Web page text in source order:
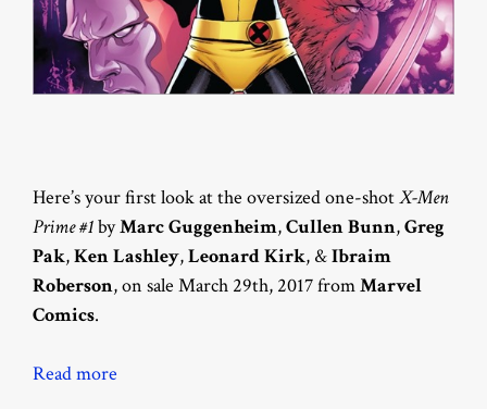
Here’s your first look at the oversized one-shotX-Men
Prime #1byMarc Guggenheim,Cullen Bunn,Greg
Pak,Ken Lashley,Leonard Kirk, &Ibraim
Roberson, on sale March 29th, 2017 fromMarvel
Comics.
Read more